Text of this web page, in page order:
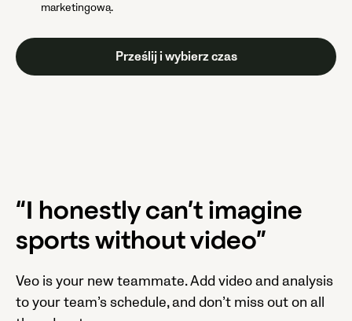
marketingową.
“I honestly can’t imagine
sports without video”
Veo is your new teammate. Add video and analysis
to your team’s schedule, and don’t miss out on all